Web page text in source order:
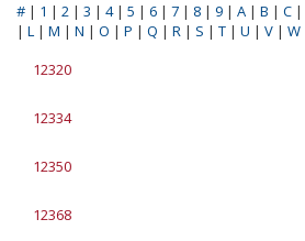
# | 1 | 2 | 3 | 4| 5 | 6 | 7 | 8 | 9 | A | B | C |
| L | M | N | O | P | Q | R | S | T | U | V | W
12320
12334
12350
12368